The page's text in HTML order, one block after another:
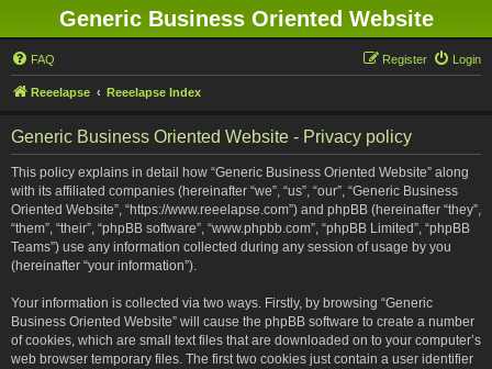
Generic Business Oriented Website
FAQ Login
Register
Reeelapse Reeelapse Index
Generic Business Oriented Website - Privacy policy
This policy explains in detail how “Generic Business Oriented Website” along
with its affiliated companies (hereinafter “we”, “us”, “our”, “Generic Business
Oriented Website”, “https://www.reeelapse.com”) and phpBB (hereinafter “they”,
“them”, “their”, “phpBB software”, “www.phpbb.com”, “phpBB Limited”, “phpBB
Teams”) use any information collected during any session of usage by you
(hereinafter “your information”).
Your information is collected via two ways. Firstly, by browsing “Generic
Business Oriented Website” will cause the phpBB software to create a number
of cookies, which are small text files that are downloaded on to your computer’s
web browser temporary files. The first two cookies just contain a user identifier